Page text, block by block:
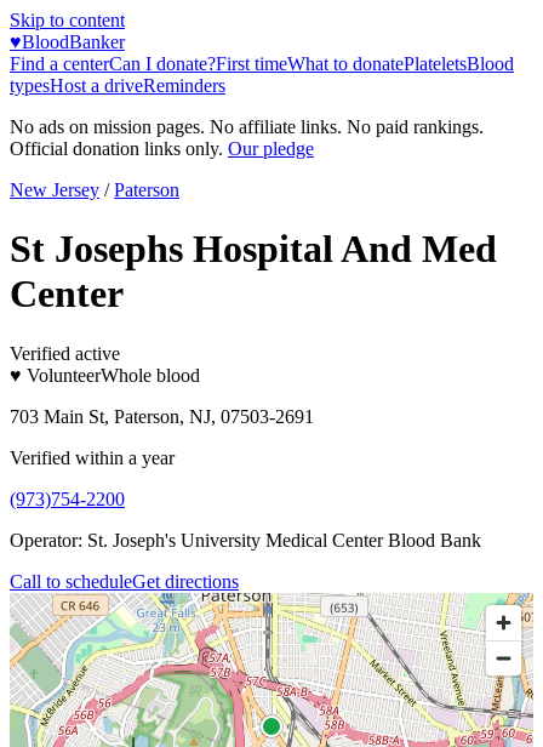
Skip to content
♥BloodBanker
Find a centerCan I donate?First timeWhat to donatePlateletsBlood
typesHost a driveReminders
No ads on mission pages. No affiliate links. No paid rankings.
Official donation links only. Our pledge
New Jersey / Paterson
St Josephs Hospital And Med
Center
Verified active
♥ VolunteerWhole blood
703 Main St, Paterson, NJ, 07503-2691
Verified within a year
(973)754-2200
Operator: St. Joseph's University Medical Center Blood Bank
Call to scheduleGet directions